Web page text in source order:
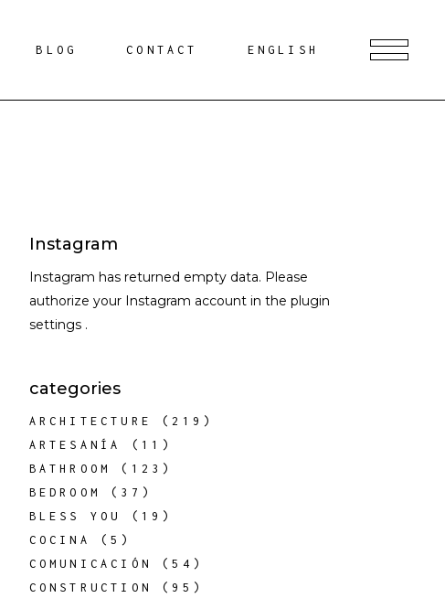
BLOG CONTACT ENGLISH
Instagram
Instagram has returned empty data. Please
authorize your Instagram account in the plugin
settings .
categories
ARCHITECTURE
(219)
ARTESANÍA
(11)
BATHROOM
(123)
BEDROOM
(37)
BLESS YOU
(19)
COCINA
(5)
COMUNICACIÓN
(54)
CONSTRUCTION
(95)